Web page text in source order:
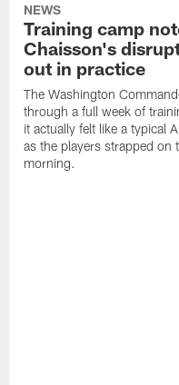
NEWS
Training camp
Chaisson's
out in practice
The Washington
through a full week of
it actually felt like a typical
as the players strapped on
morning.